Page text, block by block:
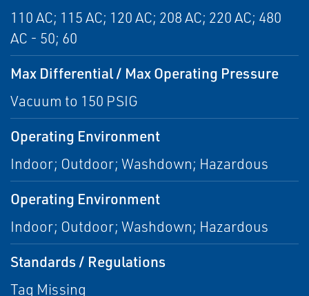
110 AC; 115 AC; 120 AC; 208 AC; 220 AC; 480
AC - 50; 60
Max Differential / Max Operating Pressure
Vacuum to 150 PSIG
Operating Environment
Indoor; Outdoor; Washdown; Hazardous
Operating Environment
Indoor; Outdoor; Washdown; Hazardous
Standards / Regulations
Tag Missing